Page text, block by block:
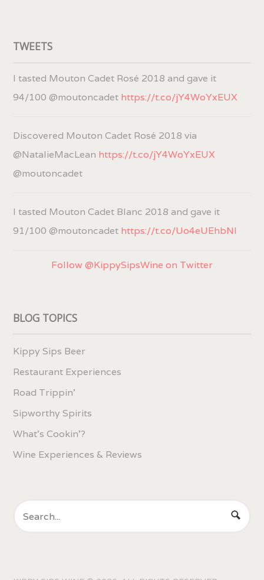
TWEETS
I tasted Mouton Cadet Rosé 2018 and gave it
94/100 @moutoncadet https://t.co/jY4WoYxEUX
Discovered Mouton Cadet Rosé 2018 via
@NatalieMacLean https://t.co/jY4WoYxEUX
@moutoncadet
I tasted Mouton Cadet Blanc 2018 and gave it
91/100 @moutoncadet https://t.co/Uo4eUEhbNl
Follow @KippySipsWine on Twitter
BLOG TOPICS
Kippy Sips Beer
Restaurant Experiences
Road Trippin'
Sipworthy Spirits
What's Cookin'?
Wine Experiences & Reviews